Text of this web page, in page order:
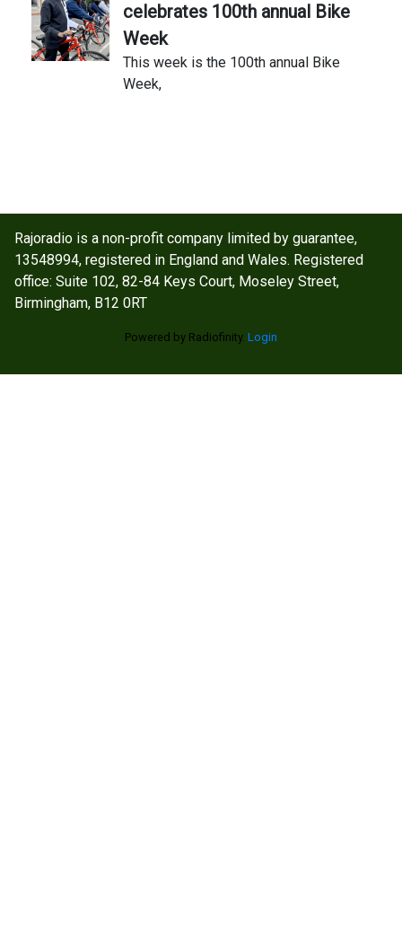
celebrates 100th annual Bike
Week
This week is the 100th annual Bike
Week,
Rajoradio is a non-profit company limited by guarantee,
13548994, registered in England and Wales. Registered
office: Suite 102, 82-84 Keys Court, Moseley Street,
Birmingham, B12 0RT
Powered by Radiofinity. Login